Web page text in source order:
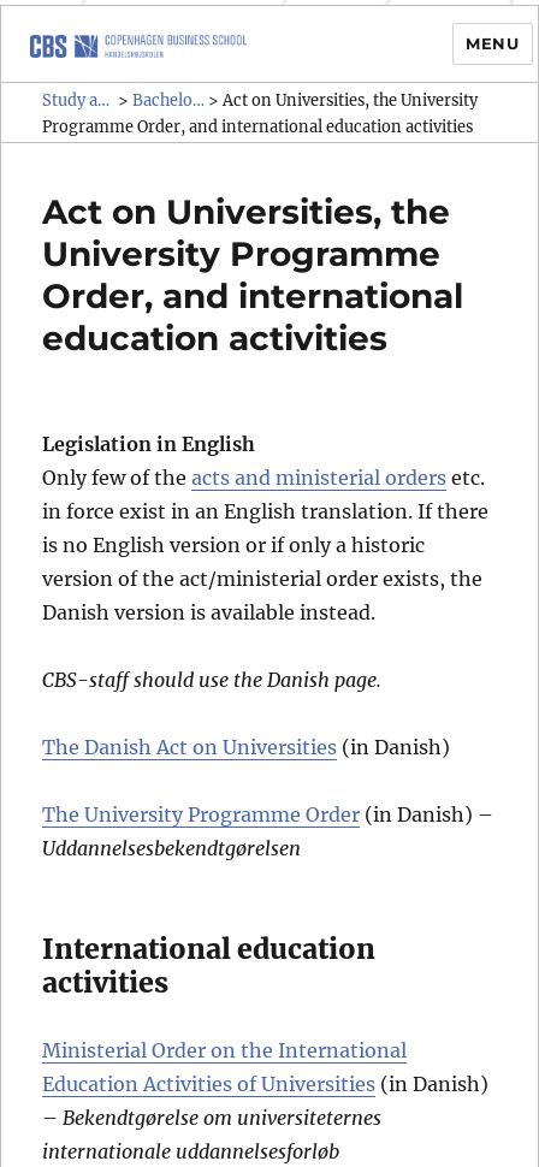
Study administrative rules and
regulations (SAR)
MENU
Study administrative rules and regulations (SAR) > Bachelor & graduate programmes >Act on Universities, the University
Programme Order, and international education activities
Act on Universities, the
University Programme
Order, and international
education activities
Legislation in English
Only few of theacts and ministerial orders etc.
in force exist in an English translation. If there
is no English version or if only a historic
version of the act/ministerial order exists, the
Danish version is available instead.
CBS-staff should use the Danish page.
The Danish Act on Universities (in Danish)
The University Programme Order (in Danish) –
Uddannelsesbekendtgørelsen
International education
activities
Ministerial Order on the International
Education Activities of Universities (in Danish)
– Bekendtgørelse om universiteternes
internationale uddannelsesforløb